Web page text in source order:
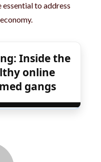
to address
Inside the
online
gangs